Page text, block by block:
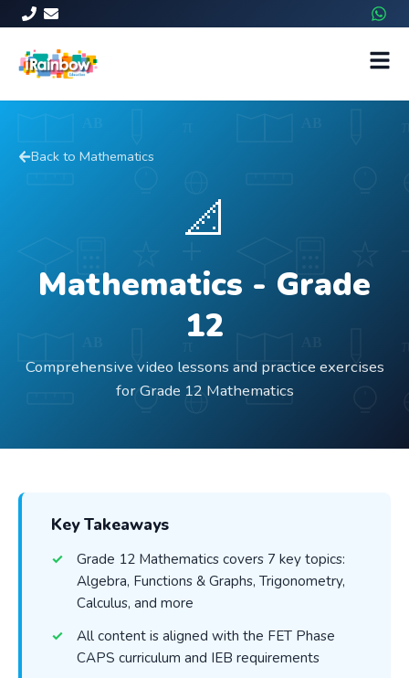
Back toMathematics
📐
Mathematics - Grade
12
Comprehensive video lessons and practice exercises
for Grade 12 Mathematics
Key Takeaways
Grade 12 Mathematics covers 7 key topics:
Algebra, Functions & Graphs, Trigonometry,
Calculus, and more
All content is aligned with the FET Phase
CAPS curriculum and IEB requirements